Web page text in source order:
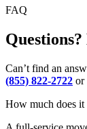
FAQ
Can’t find an
(855) 822-2722 or
How much does